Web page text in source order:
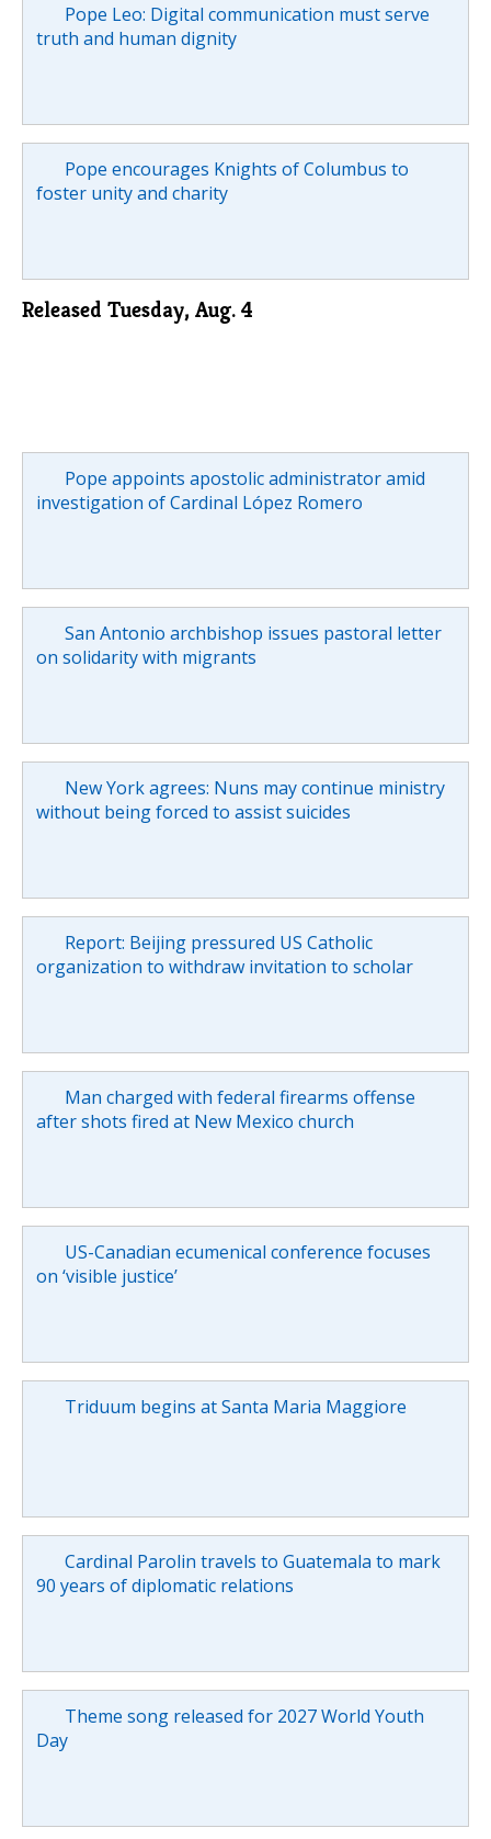
Pope Leo: Digital communication must serve
truth and human dignity
Pope encourages Knights of Columbus to
foster unity and charity
Released Tuesday, Aug. 4
Pope appoints apostolic administrator amid
investigation of Cardinal López Romero
San Antonio archbishop issues pastoral letter
on solidarity with migrants
New York agrees: Nuns may continue ministry
without being forced to assist suicides
Report: Beijing pressured US Catholic
organization to withdraw invitation to scholar
Man charged with federal firearms offense
after shots fired at New Mexico church
US-Canadian ecumenical conference focuses
on ‘visible justice’
Triduum begins at Santa Maria Maggiore
Cardinal Parolin travels to Guatemala to mark
90 years of diplomatic relations
Theme song released for 2027 World Youth
Day